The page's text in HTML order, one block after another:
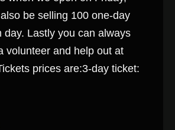
be selling 100 one-day
day. Lastly you can always
volunteer and help out at
prices are:3-day ticket: